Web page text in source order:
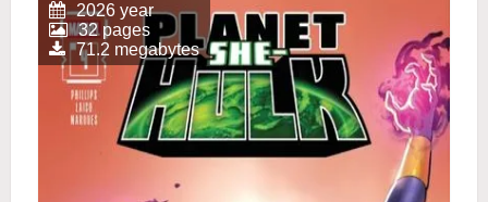
2026 year
32 pages
71.2 megabytes